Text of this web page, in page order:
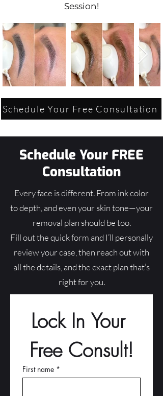
Session!
Schedule Your Free Consultation
Schedule Your FREE
Consultation
Every face is different. From ink color
to depth, and even your skin tone—your
removal plan should be too.
Fill out the quick form and I’ll personally
review your case, then reach out with
all the details, and the exact plan that’s
right for you.
Lock In Your
Free Consult!
First name *